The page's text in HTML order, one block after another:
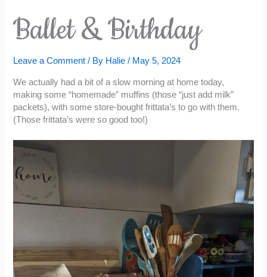
Ballet & Birthday
Leave a Comment / By Halie/ May 5, 2024
We actually had a bit of a slow morning at home today,
making some “homemade” muffins (those “just add milk”
packets), with some store-bought frittata’s to go with them.
(Those frittata’s were so good too!)